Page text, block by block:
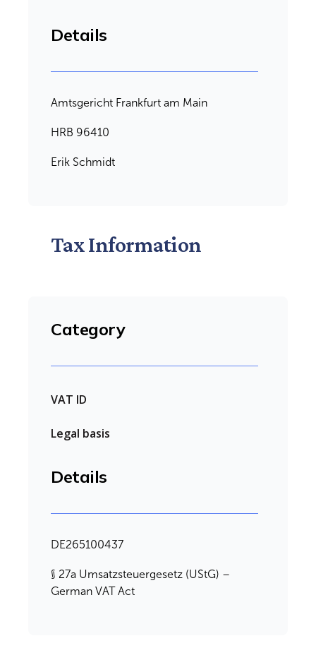
Details
Amtsgericht Frankfurt am Main
HRB 96410
Erik Schmidt
Tax Information
Category
VAT ID
Legal basis
Details
DE265100437
§ 27a Umsatzsteuergesetz (UStG) –
German VAT Act